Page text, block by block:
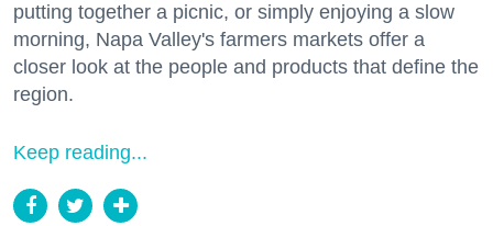
putting together a picnic, or simply enjoying a slow
morning, Napa Valley's farmers markets offer a
closer look at the people and products that define the
region.
Keep reading...